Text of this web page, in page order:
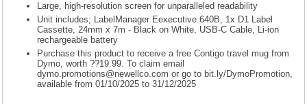
Large, high-resolution screen for unparalleled readability
Unit includes; LabelManager Eexecutive 640B, 1x D1 Label
Cassette, 24mm x 7m - Black on White, USB-C Cable, Li-ion
rechargeable battery
Purchase this product to receive a free Contigo travel mug from
Dymo, worth ??19.99. To claim email
dymo.promotions@newellco.com or go to bit.ly/DymoPromotion,
available from 01/10/2025 to 31/12/2025